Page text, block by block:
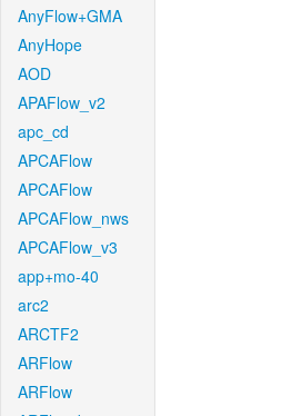
AnyFlow+GMA
AnyHope
AOD
APAFlow_v2
apc_cd
APCAFlow
APCAFlow
APCAFlow_nws
APCAFlow_v3
app+mo-40
arc2
ARCTF2
ARFlow
ARFlow